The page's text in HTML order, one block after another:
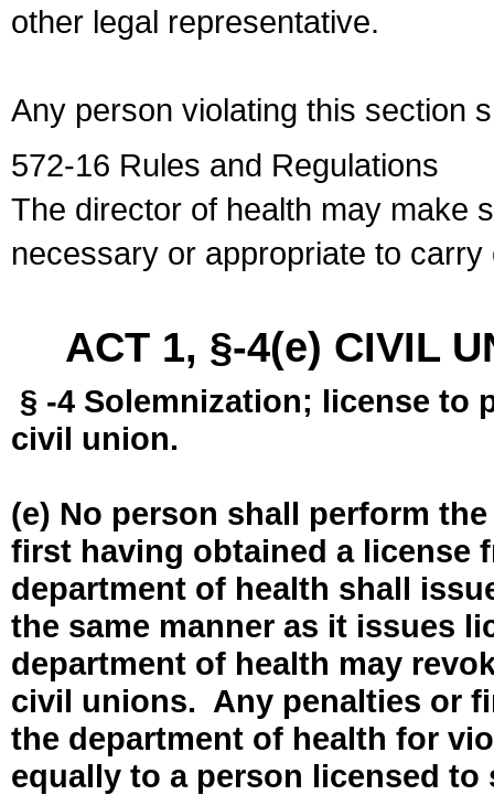
other legal representative.
Any person violating this section
572-16 Rules and Regulations
The director of health may make
necessary or appropriate to
ACT 1, §-4(e) CIVIL
§ -4 Solemnization; license to
civil union.
(e) No person shall perform
first having obtained a license
department of health shall
the same manner as it issues
department of health may
civil unions. Any penalties or
the department of health for
equally to a person licensed